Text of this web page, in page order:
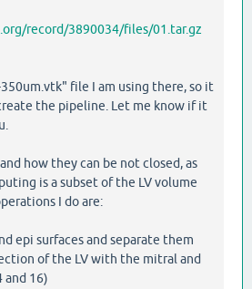
record/3890034/files/01.tar.gz
file I am using there, so it
the pipeline. Let me know if it
how they can be not closed, as
is a subset of the LV volume
I do are:
epi surfaces and separate them
of the LV with the mitral and
and 16)